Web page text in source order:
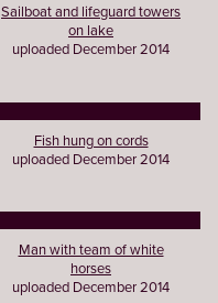
Sailboat and lifeguard towers
on lake
uploaded December 2014
Fish hung on cords
uploaded December 2014
Man with team of white
horses
uploaded December 2014